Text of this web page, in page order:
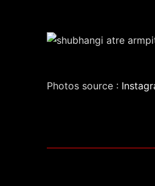
Photos source :